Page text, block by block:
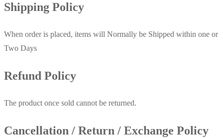
Shipping Policy
When order is placed, items will Normally be Shipped within one or
Two Days
Refund Policy
The product once sold cannot be returned.
Cancellation / Return / Exchange Policy